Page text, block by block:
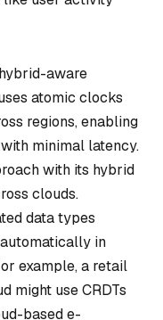
aware
atomic clocks
regions, enabling
minimal latency.
with its hybrid
clouds.
data types
in
example, a retail
might use CRDTs
based e-